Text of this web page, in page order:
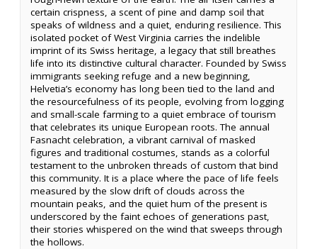
certain crispness, a scent of pine and damp soil that
speaks of wildness and a quiet, enduring resilience. This
isolated pocket of West Virginia carries the indelible
imprint of its Swiss heritage, a legacy that still breathes
life into its distinctive cultural character. Founded by Swiss
immigrants seeking refuge and a new beginning,
Helvetia’s economy has long been tied to the land and
the resourcefulness of its people, evolving from logging
and small-scale farming to a quiet embrace of tourism
that celebrates its unique European roots. The annual
Fasnacht celebration, a vibrant carnival of masked
figures and traditional costumes, stands as a colorful
testament to the unbroken threads of custom that bind
this community. It is a place where the pace of life feels
measured by the slow drift of clouds across the
mountain peaks, and the quiet hum of the present is
underscored by the faint echoes of generations past,
their stories whispered on the wind that sweeps through
the hollows.